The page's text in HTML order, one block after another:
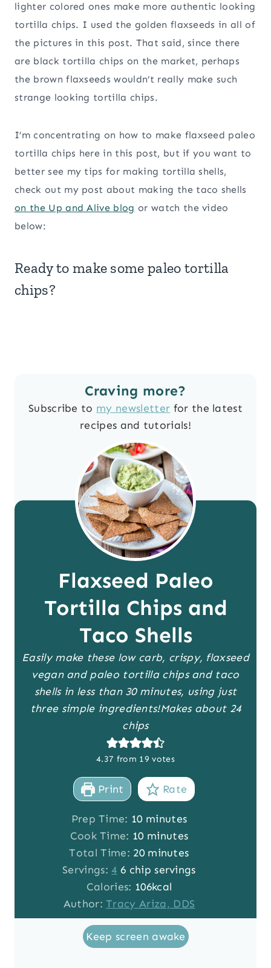
lighter colored ones make more authentic looking
tortilla chips. I used the golden flaxseeds in all of
the pictures in this post. That said, since there
are black tortilla chips on the market, perhaps
the brown flaxseeds wouldn’t really make such
strange looking tortilla chips.
I’m concentrating on how to make flaxseed paleo
tortilla chips here in this post, but if you want to
better see my tips for making tortilla shells,
check out my post about making the taco shells
on the Up and Alive blog or watch the video
below:
Ready to make some paleo tortilla
chips?
Craving more?
Subscribe to my newsletter for the latest
recipes and tutorials!
Flaxseed Paleo
Tortilla Chips and
Taco Shells
Easily make these low carb, crispy, flaxseed
vegan and paleo tortilla chips and taco
shells in less than 30 minutes, using just
three simple ingredients!Makes about 24
chips
4.37 from 19 votes
Print Rate
Prep Time: 10m
i
n
u
t
e
s
minutes
Cook Time: 10m
i
n
u
t
e
s
minutes
Total Time: 20m
i
n
u
t
e
minutes
Servings: 4 6 chip servings
Calories: 106kcal
Author:Tracy Ariza, DDS
Keep screen awake